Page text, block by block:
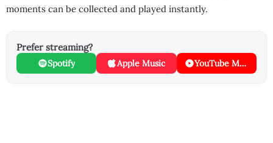
moments can be collected and played instantly.
Prefer streaming?
Spotify Apple Music YouTube Music